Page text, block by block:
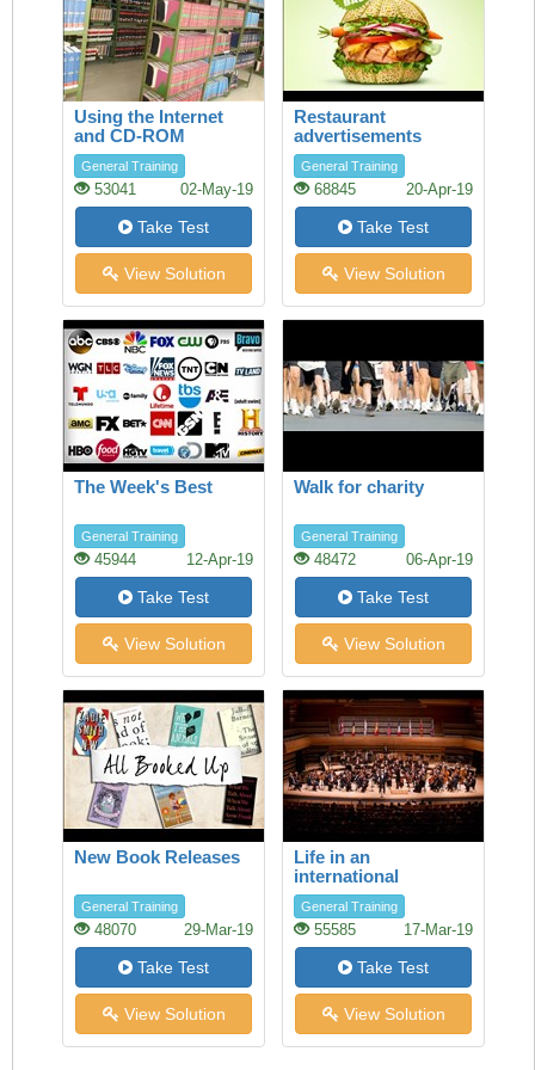
Using the Internet
and CD-ROM
databases in the
Library
General Training
53041 02-May-19
Take Test
View Solution
Restaurant
advertisements
General Training
68845 20-Apr-19
Take Test
View Solution
The Week's Best
General Training
45944 12-Apr-19
Take Test
View Solution
Walk for charity
General Training
48472 06-Apr-19
Take Test
View Solution
New Book Releases
General Training
48070 29-Mar-19
Take Test
View Solution
Life in an
international
orchestra
General Training
55585 17-Mar-19
Take Test
View Solution